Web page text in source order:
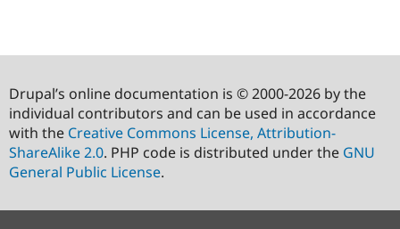
Drupal’s online documentation is © 2000-2026 by the
individual contributors and can be used in accordance
with the Creative Commons License, Attribution-
ShareAlike 2.0. PHP code is distributed under the GNU
General Public License.